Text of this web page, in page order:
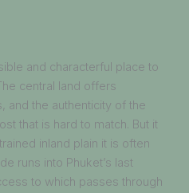
and characterful place to
central land offers
and the authenticity of the
that is hard to match. But it
inland plain it is often
runs into Phuket’s last
to which passes through